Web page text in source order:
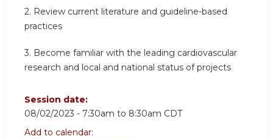
2. Review current literature and guideline-based
practices
3. Become familiar with the leading cardiovascular
research and local and national status of projects
Session date:
08/02/2023 - 7:30am to 8:30am CDT
Add to calendar: